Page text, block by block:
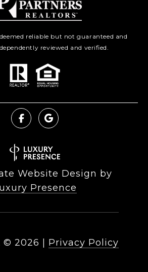
reliable but not guaranteed and
reviewed and verified.
Website Design by
Presence
© 2026 Privacy Policy